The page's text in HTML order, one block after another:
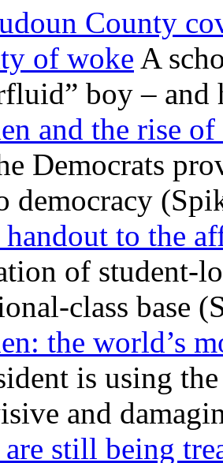
County
of woke A
boy –
and the rise
Democrats
democracy
to the
of student-
class base
the world’s
is using
and
are still being